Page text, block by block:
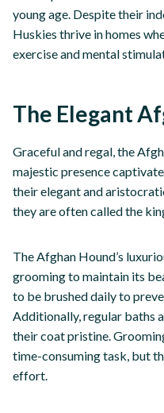
young age. Despite their
Huskies thrive in homes
exercise and mental
The Elegant
Graceful and regal, the
majestic presence
their elegant and
they are often called the
The Afghan Hound’s
grooming to maintain its
to be brushed daily to
Additionally, regular baths
their coat pristine.
time-consuming task, but
effort.